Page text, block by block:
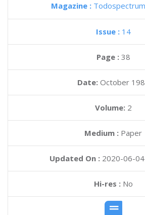
Magazine : Todospectrum
Issue : 14
Page : 38
Date: October
Volume: 2
Medium : Paper
Updated On : 2020-06-
Hi-res :No